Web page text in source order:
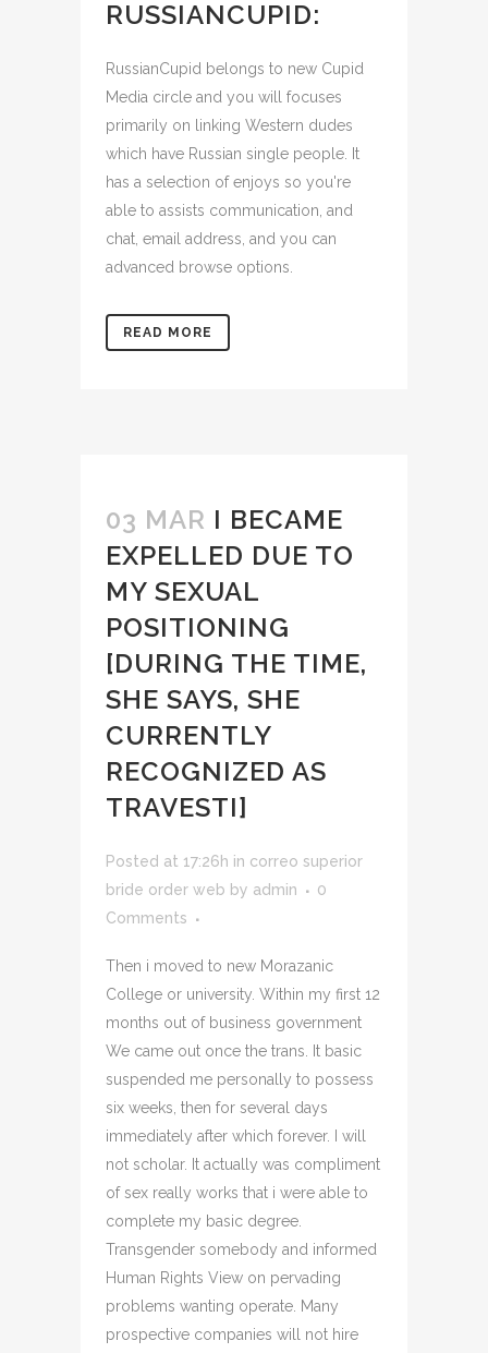
RUSSIANCUPID:
RussianCupid belongs to new Cupid
Media circle and you will focuses
primarily on linking Western dudes
which have Russian single people. It
has a selection of enjoys so you're
able to assists communication, and
chat, email address, and you can
advanced browse options.
READ MORE
03 MAR I BECAME
EXPELLED DUE TO
MY SEXUAL
POSITIONING
[DURING THE TIME,
SHE SAYS, SHE
CURRENTLY
RECOGNIZED AS
TRAVESTI]
Posted at 17:26h in correo superior
bride order web by admin
0
Comments
Then i moved to new Morazanic
College or university. Within my first 12
months out of business government
We came out once the trans. It basic
suspended me personally to possess
six weeks, then for several days
immediately after which forever. I will
not scholar. It actually was compliment
of sex really works that i were able to
complete my basic degree.
Transgender somebody and informed
Human Rights View on pervading
problems wanting operate. Many
prospective companies will not hire